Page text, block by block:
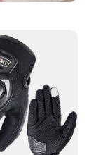
event or
everyday
perfect
for
you to
to
and
addition to
for any